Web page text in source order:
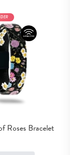
Roses Bracelet